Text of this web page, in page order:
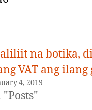
na botika,
VAT ang ilang
4, 2019